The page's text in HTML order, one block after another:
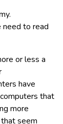
need to read
or less a
have
that
more
seem